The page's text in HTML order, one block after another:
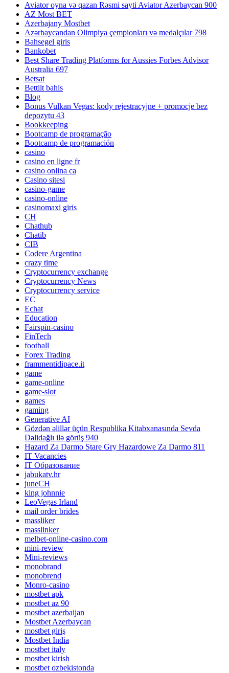
Aviator oyna və qazan Rəsmi sayti Aviator Azerbaycan 900
AZ Most BET
Azerbajany Mostbet
Azərbaycandan Olimpiya çempionları və medalçılar 798
Bahsegel giris
Bankobet
Best Share Trading Platforms for Aussies Forbes Advisor
Australia 697
Betsat
Bettilt bahis
Blog
Bonus Vulkan Vegas: kody rejestracyjne + promocje bez
depozytu 43
Bookkeeping
Bootcamp de programação
Bootcamp de programación
casino
casino en ligne fr
casino onlina ca
Casino sitesi
casino-game
casino-online
casinomaxi giris
CH
Chathub
Chatib
CIB
Codere Argentina
crazy time
Cryptocurrency exchange
Cryptocurrency News
Cryptocurrency service
EC
Echat
Education
Fairspin-casino
FinTech
football
Forex Trading
frammentidipace.it
game
game-online
game-slot
games
gaming
Generative AI
Gözdən əlillər üçün Respublika Kitabxanasında Sevda
Dəlidağlı ilə görüş 940
Hazard Za Darmo Stare Gry Hazardowe Za Darmo 811
IT Vacancies
IT Образование
jabukatv.hr
juneCH
king johnnie
LeoVegas Irland
mail order brides
massliker
masslinker
melbet-online-casino.com
mini-review
Mini-reviews
monobrand
monobrend
Monro-casino
mostbet apk
mostbet az 90
mostbet azerbaijan
Mostbet Azerbaycan
mostbet giriş
Mostbet India
mostbet italy
mostbet kirish
mostbet ozbekistonda